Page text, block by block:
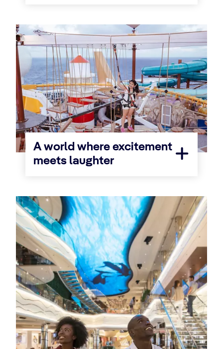
A world where excitement
meets laughter